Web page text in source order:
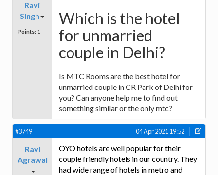
Ravi
Singh
Points: 1
Which is the hotel
for unmarried
couple in Delhi?
Is MTC Rooms are the best hotel for
unmarried couple in CR Park of Delhi for
you? Can anyone help me to find out
something similar or the only mtc?
#3749 04 Apr 2021 19:52
Ravi
Agrawal
OYO hotels are well popular for their
couple friendly hotels in our country. They
had wide range of hotels in metro and